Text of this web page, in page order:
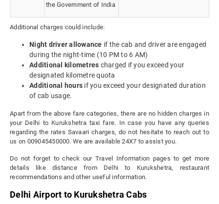
the Government of India
Additional charges could include:
Night driver allowance if the cab and driver are engaged
during the night-time (10 PM to 6 AM)
Additional kilometres charged if you exceed your
designated kilometre quota
Additional hours if you exceed your designated duration
of cab usage.
Apart from the above fare categories, there are no hidden charges in
your Delhi to Kurukshetra taxi fare. In case you have any queries
regarding the rates Savaari charges, do not hesitate to reach out to
us on 009045450000. We are available 24X7 to assist you.
Do not forget to check our Travel Information pages to get more
details like distance from Delhi to Kurukshetra, restaurant
recommendations and other useful information.
Delhi Airport to Kurukshetra Cabs